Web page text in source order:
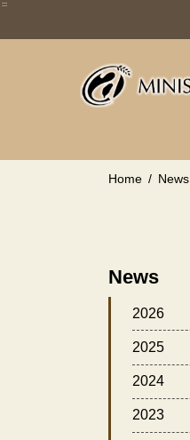
Skip
main
:::
Home News
News
2026
2025
2024
2023